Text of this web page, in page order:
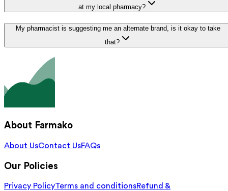
at my local pharmacy?
My pharmacist is suggesting me an alternate brand, is it okay to take
that?
About Farmako
About UsContact UsFAQs
Our Policies
Privacy PolicyTerms and conditionsRefund &